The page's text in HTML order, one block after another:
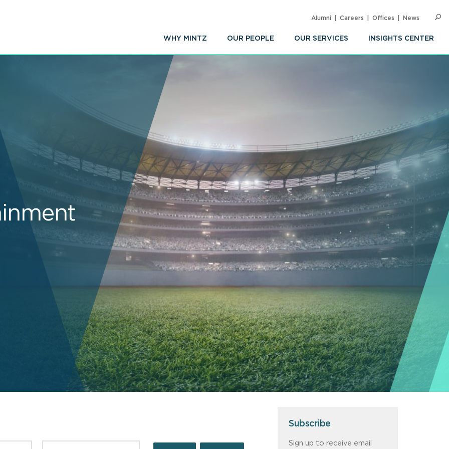
WHY MINTZ OUR PEOPLE OUR SERVICES INSIGHTS CENTER
Alumni Careers Offices News
Subscribe
Sign up to receive email